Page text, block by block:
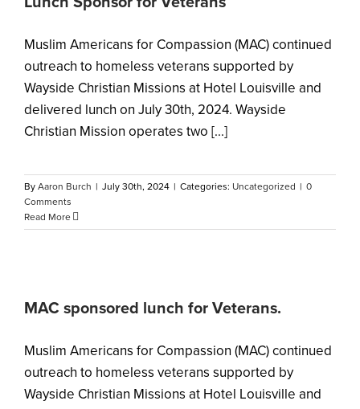
Muslim Americans for Compassion (MAC) continued
outreach to homeless veterans supported by
Wayside Christian Missions at Hotel Louisville and
delivered lunch on July 30th, 2024. Wayside
Christian Mission operates two [...]
By Aaron Burch | July 30th, 2024 | Categories: Uncategorized | 0
Comments
Read More
MAC sponsored lunch for Veterans.
Muslim Americans for Compassion (MAC) continued
outreach to homeless veterans supported by
Wayside Christian Missions at Hotel Louisville and